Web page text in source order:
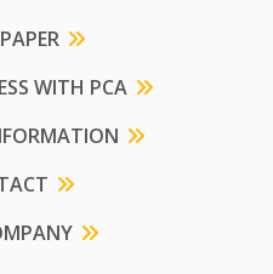
WITH PCA